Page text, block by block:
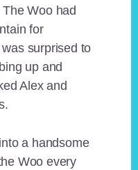
Woo had
for
surprised to
up and
Alex and
a handsome
Woo every